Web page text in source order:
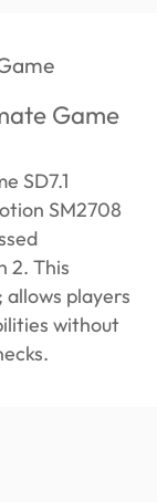
Game
SD7.1
SM2708
2. This
players
without